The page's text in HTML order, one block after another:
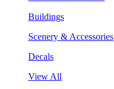
Buildings
Scenery & Accessories
Decals
View All